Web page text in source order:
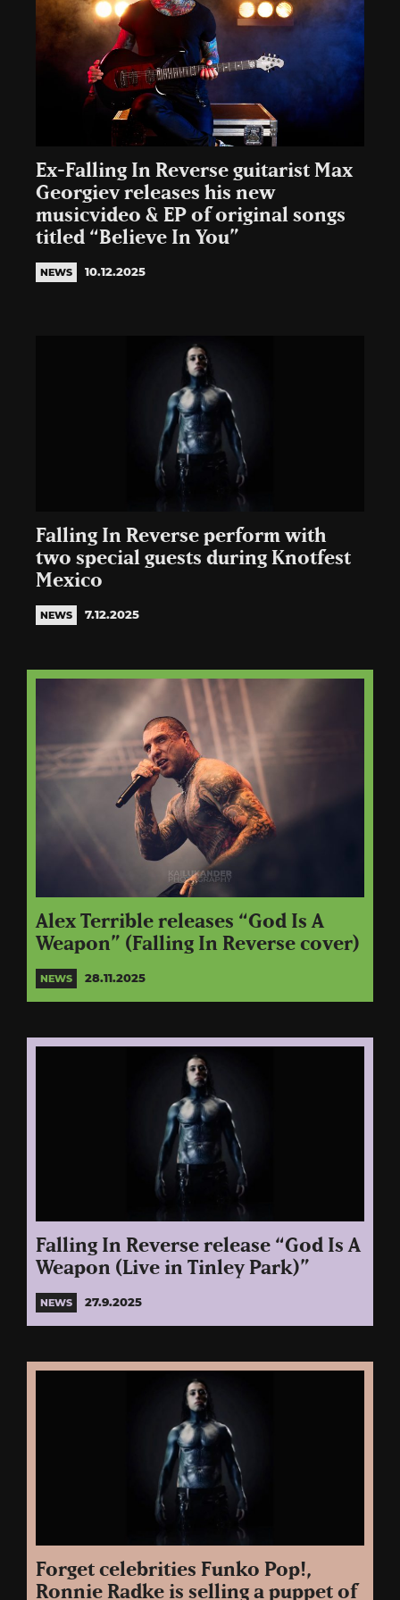
Ex-Falling In Reverse guitarist Max
Georgiev releases his new
musicvideo & EP of original songs
titled “Believe In You”
NEWS 10.12.2025
Falling In Reverse perform with
two special guests during Knotfest
Mexico
NEWS 7.12.2025
Alex Terrible releases “God Is A
Weapon” (Falling In Reverse cover)
NEWS 28.11.2025
Falling In Reverse release “God Is A
Weapon (Live in Tinley Park)”
NEWS 27.9.2025
Forget celebrities Funko Pop!,
Ronnie Radke is selling a puppet of